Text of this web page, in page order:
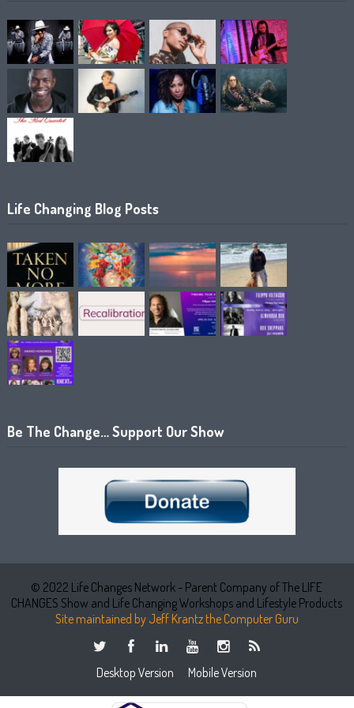
Life Changing Blog Posts
Be The Change… Support Our Show
© 2022 Life Changes Network - Parent Company of The LIFE
CHANGES Show and Life Changing Workshops and Lifestyle Products
Site maintained by Jeff Krantz the Computer Guru
Desktop Version Mobile Version